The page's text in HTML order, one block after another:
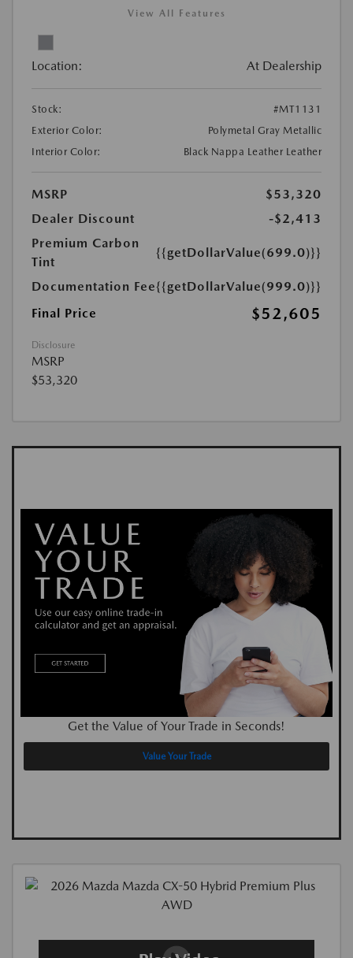
View All Features
Location: At Dealership
Stock:
#MT1131
Exterior Color:
Polymetal Gray Metallic
Interior Color:
Black Nappa Leather Leather
MSRP
$53,320
Dealer Discount
-$2,413
Premium Carbon
Tint
{{getDollarValue(699.0)}}
Documentation Fee{{getDollarValue(999.0)}}
Final Price
$52,605
Disclosure
MSRP
$53,320
Get the Value of Your Trade in Seconds!
Value Your Trade